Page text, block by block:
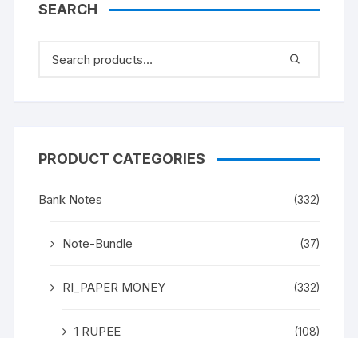
SEARCH
PRODUCT CATEGORIES
Bank Notes (332)
Note-Bundle (37)
RI_PAPER MONEY (332)
1 RUPEE (108)